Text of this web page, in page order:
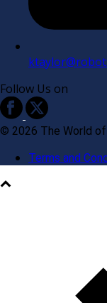
Follow Us on
© 2026 The World
Terms and